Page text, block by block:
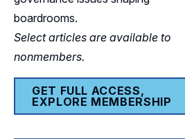
boardrooms.
Select articles are available to
nonmembers.
GET FULL ACCESS,
EXPLORE MEMBERSHIP